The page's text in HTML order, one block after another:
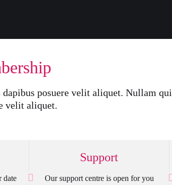
dapibus posuere velit aliquet. Nullam
velit aliquet.
date
Support
Our support centre is open for you